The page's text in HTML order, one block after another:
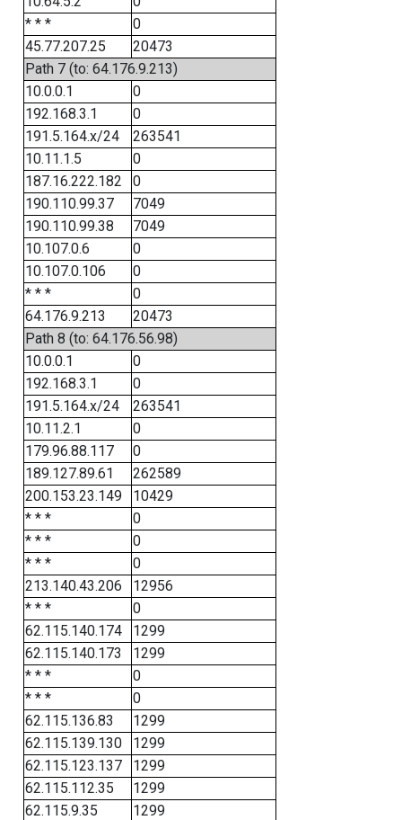
* * *
0
45.77.207.25
20473
Path 7 (to: 64.176.9.213)
10.0.0.1
0
192.168.3.1
0
191.5.164.x/24
263541
10.11.1.5
0
187.16.222.182
0
190.110.99.37
7049
190.110.99.38
7049
10.107.0.6
0
10.107.0.106
0
* * *
0
64.176.9.213
20473
Path 8 (to: 64.176.56.98)
10.0.0.1
0
192.168.3.1
0
191.5.164.x/24
263541
10.11.2.1
0
179.96.88.117
0
189.127.89.61
262589
200.153.23.149
10429
* * *
0
* * *
0
* * *
0
213.140.43.206
12956
* * *
0
62.115.140.174
1299
62.115.140.173
1299
* * *
0
* * *
0
62.115.136.83
1299
62.115.139.130
1299
62.115.123.137
1299
62.115.112.35
1299
62.115.9.35
1299